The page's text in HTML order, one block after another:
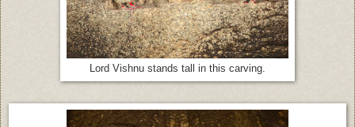
Lord Vishnu stands tall in this carving.